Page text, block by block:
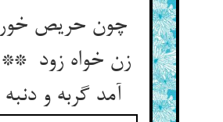
چون حریص
زن خواه زود **